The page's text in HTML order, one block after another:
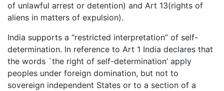
of unlawful arrest or detention) and Art 13(rights of
aliens in matters of expulsion).
India supports a “restricted interpretation” of self-
determination. In reference to Art 1 India declares that
the words `the right of self-determination’ apply
peoples under foreign domination, but not to
sovereign independent States or to a section of a